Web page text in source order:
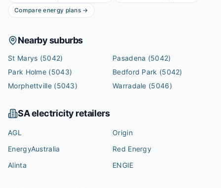
Compare energy plans →
Nearby suburbs
St Marys (5042) Pasadena (5042)
Park Holme (5043) Bedford Park (5042)
Morphettville(5043) Warradale (5046)
SAelectricity retailers
AGL
Origin
EnergyAustralia
Red Energy
Alinta
ENGIE